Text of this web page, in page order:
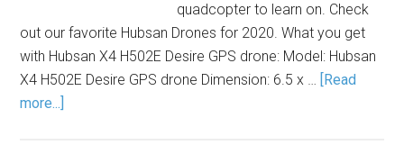
quadcopter to learn on. Check
out our favorite Hubsan Drones for 2020. What you get
with Hubsan X4 H502E Desire GPS drone: Model: Hubsan
X4 H502E Desire GPS drone Dimension: 6.5 x … [Read
more...]